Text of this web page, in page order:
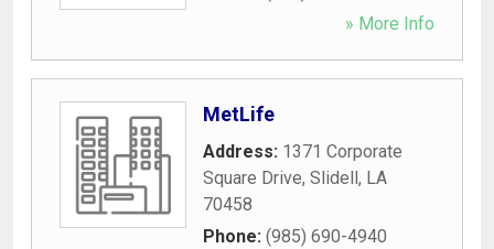
» More Info
MetLife
Address: 1371 Corporate
Square Drive, Slidell, LA
70458
Phone: (985) 690-4940